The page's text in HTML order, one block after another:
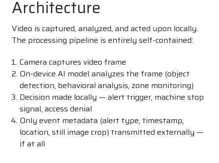
Architecture
Video is captured, analyzed, and acted upon locally.
The processing pipeline is entirely self-contained:
Camera captures video frame
On-device AI model analyzes the frame (object
detection, behavioral analysis, zone monitoring)
Decision made locally — alert trigger, machine stop
signal, access denial
Only event metadata (alert type, timestamp,
location, still image crop) transmitted externally —
if at all